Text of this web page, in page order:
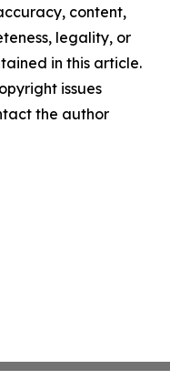
content,
legality, or
in this article.
issues
the author